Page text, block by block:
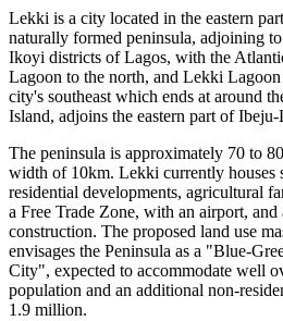
Lekki is a city located in the eastern
naturally formed peninsula, adjoining
Ikoyi districts of Lagos, with the
Lagoon to the north, and Lekki Lagoon
city's southeast which ends at around
Island, adjoins the eastern part of
The peninsula is approximately 70 to
width of 10km. Lekki currently houses
residential developments, agricultural
a Free Trade Zone, with an airport, and
construction. The proposed land use
envisages the Peninsula as a "Blue-
City", expected to accommodate well
population and an additional non-
1.9 million.